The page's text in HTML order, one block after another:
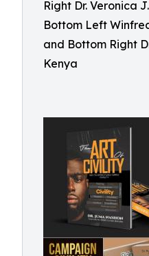
Right Dr. Veronica
Bottom Left
and Bottom Right
Kenya